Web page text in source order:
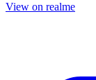
View on realme